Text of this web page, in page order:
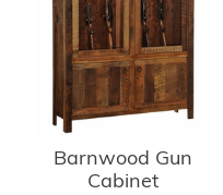
Barnwood Gun
Cabinet